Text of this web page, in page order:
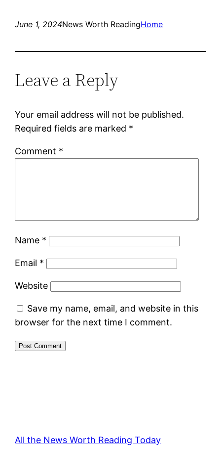
June 1, 2024News Worth ReadingHome
Leave a Reply
Your email address will not be published.
Required fields are marked *
Comment *
Name *
Email *
Website
Save my name, email, and website in this
browser for the next time I comment.
All the News Worth Reading Today